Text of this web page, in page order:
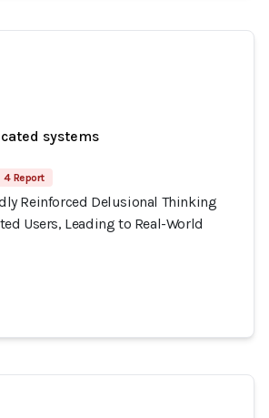
systems
4 Report
Reinforced Delusional Thinking
Users, Leading to Real-World